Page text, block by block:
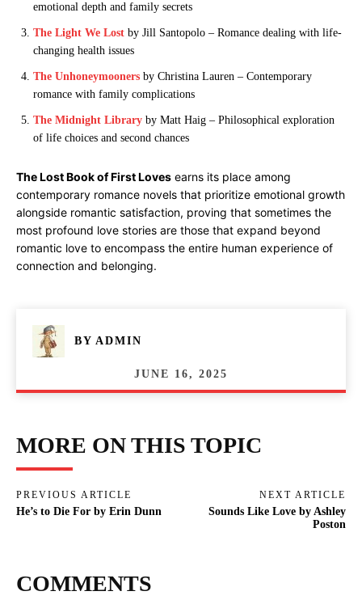
emotional depth and family secrets
The Light We Lost by Jill Santopolo – Romance dealing with life-
changing health issues
The Unhoneymooners by Christina Lauren – Contemporary
romance with family complications
The Midnight Library by Matt Haig – Philosophical exploration
of life choices and second chances
The Lost Book of First Loves earns its place among
contemporary romance novels that prioritize emotional growth
alongside romantic satisfaction, proving that sometimes the
most profound love stories are those that expand beyond
romantic love to encompass the entire human experience of
connection and belonging.
BY ADMIN
JUNE 16, 2025
MORE ON THIS TOPIC
PREVIOUS ARTICLE
He’s to Die For by Erin Dunn
NEXT ARTICLE
Sounds Like Love by Ashley
Poston
COMMENTS